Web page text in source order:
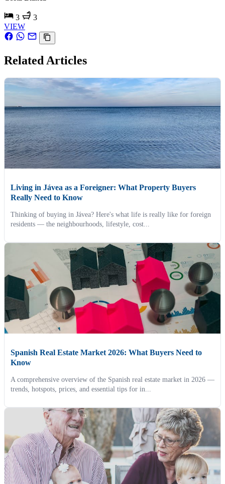
3
3
VIEW
Related Articles
Living in Jávea as a Foreigner: What Property Buyers
Really Need to Know
Thinking of buying in Jávea? Here's what life is really like for foreign
residents — the neighbourhoods, lifestyle, cost...
Spanish Real Estate Market 2026: What Buyers Need to
Know
A comprehensive overview of the Spanish real estate market in 2026 —
trends, hotspots, prices, and essential tips for in...